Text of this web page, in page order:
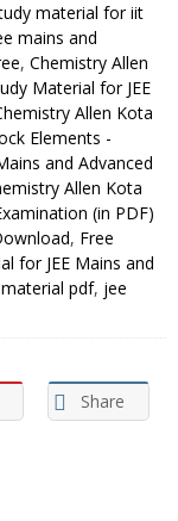
material for iit
mains and
, Chemistry Allen
Material for JEE
Allen Kota
Elements -
and Advanced
Allen Kota
(in PDF)
, Free
for JEE Mains and
pdf, jee
Share